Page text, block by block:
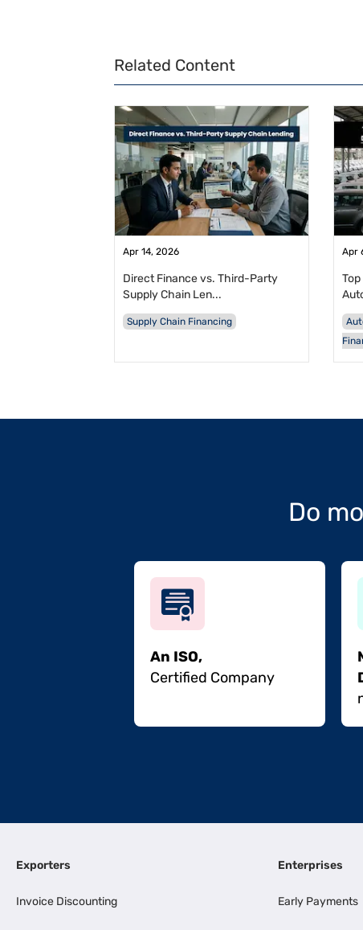
Related Content
Apr 14, 2026
Direct Finance vs. Third-Party
Supply Chain Len...
Supply Chain Financing
Apr
Do
An ISO,
Certified Company
Exporters
Invoice Discounting
Enterprises
Early Payments